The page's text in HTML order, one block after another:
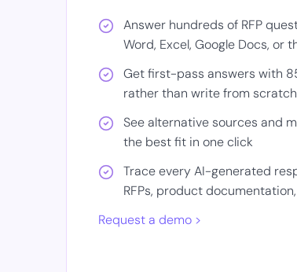
Answer hundreds of RFP
Word, Excel, Google Docs, or
Get first-pass answers with
rather than write from scratch
See alternative sources and
the best fit in one click
Trace every AI-generated
RFPs, product
Request a demo >